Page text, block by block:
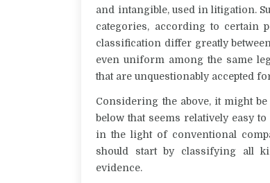
and intangible, used in litigation.
categories, according to certain
classification differ greatly
even uniform among the same
that are unquestionably accepted
Considering the above, it might
below that seems relatively easy
in the light of conventional
should start by classifying all
evidence.